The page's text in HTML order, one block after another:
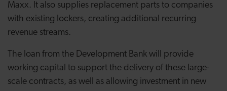
Maxx. It also supplies replacement parts to companies
with existing lockers, creating additional recurring
revenue streams.
The loan from the Development Bank will provide
working capital to support the delivery of these large-
scale contracts, as well as allowing investment in new